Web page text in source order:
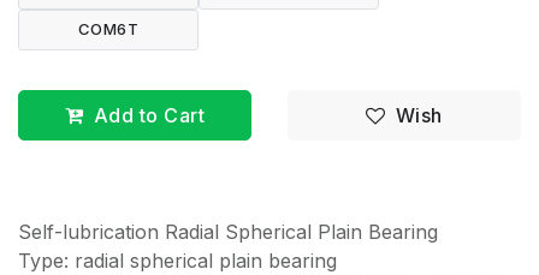
COM6T
Add to Cart Wish
Self-lubrication Radial Spherical Plain Bearing
Type: radial spherical plain bearing